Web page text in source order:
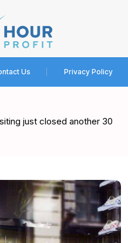
Us Privacy Policy
just closed another 30